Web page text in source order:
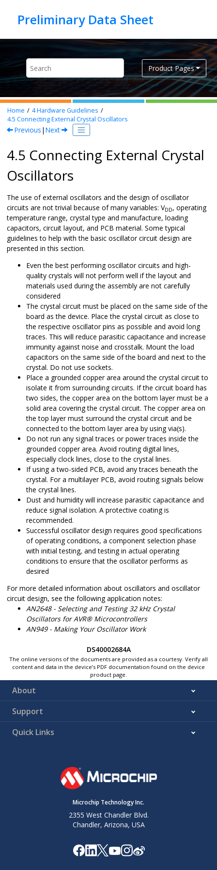
Product Pages
Home 4Hardware Guidelines
4.5 Connecting External Crystal Oscillators
Previous | Next
4.5 Connecting External Crystal
Oscillators
The use of external oscillators and the design of oscillator
circuits are not trivial because of many variables: VDD, operating
temperature range, crystal type and manufacture, loading
capacitors, circuit layout, and PCB material. Some typical
guidelines to help with the basic oscillator circuit design are
presented in this section.
Even the best performing oscillator circuits and high-
quality crystals will not perform well if the layout and
materials used during the assembly are not carefully
considered
The crystal circuit must be placed on the same side of the
board as the device. Place the crystal circuit as close to
the respective oscillator pins as possible and avoid long
traces. This will reduce parasitic capacitance and increase
immunity against noise and crosstalk. Mount the load
capacitors on the same side of the board and next to the
crystal. Do not use sockets.
Place a grounded copper area around the crystal circuit to
isolate it from surrounding circuits. If the circuit board has
two sides, the copper area on the bottom layer must be a
solid area covering the crystal circuit. The copper area on
the top layer must surround the crystal circuit and be
connected to the bottom layer area by using via(s).
Do not run any signal traces or power traces inside the
grounded copper area. Avoid routing digital lines,
especially clock lines, close to the crystal lines.
If using a two-sided PCB, avoid any traces beneath the
crystal. For a multilayer PCB, avoid routing signals below
the crystal lines.
Dust and humidity will increase parasitic capacitance and
reduce signal isolation. A protective coating is
recommended.
Successful oscillator design requires good specifications
of operating conditions, a component selection phase
with initial testing, and testing in actual operating
conditions to ensure that the oscillator performs as
desired
For more detailed information about oscillators and oscillator
circuit design, see the following application notes:
AN2648 - Selecting and Testing 32 kHz Crystal
Oscillators for AVR® Microcontrollers
AN949 - Making Your Oscillator Work
DS40002684A
The online versions of the documents are provided as a courtesy. Verify all
content and data in the device’s PDF documentation found on the device
product page.
About
Support
Quick Links
Microchip Technology Inc.
2355 West Chandler Blvd.
Chandler, Arizona, USA